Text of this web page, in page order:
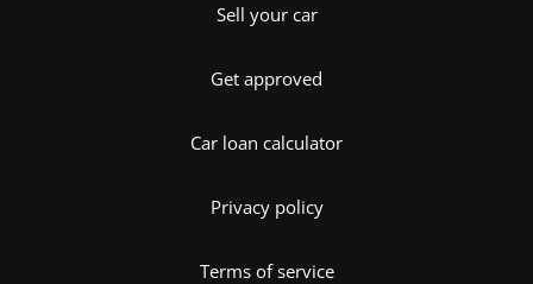
Sell your car
Get approved
Car loan calculator
Privacy policy
Terms of service